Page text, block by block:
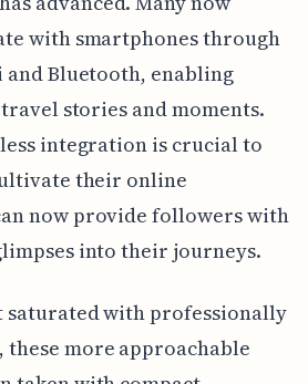
with smartphones through
Bluetooth, enabling
stories and moments.
integration is crucial to
their online
now provide followers with
into their journeys.
saturated with professionally
more approachable